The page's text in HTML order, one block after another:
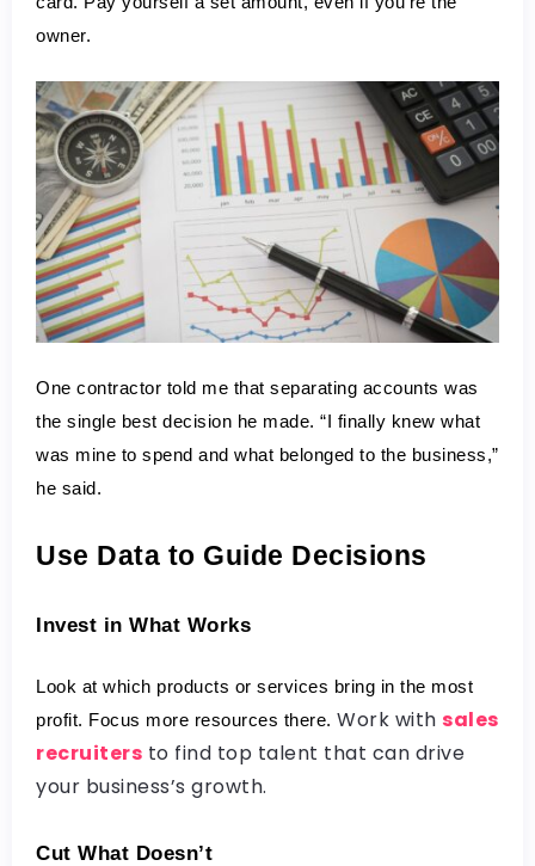
owner.
One contractor told me that separating accounts was
the single best decision he made. “I finally knew what
was mine to spend and what belonged to the business,”
he said.
Use Data to Guide Decisions
Invest in What Works
Look at which products or services bring in the most
profit. Focus more resources there. Work with sales
recruiters to find top talent that can drive
your business’s growth.
Cut What Doesn’t